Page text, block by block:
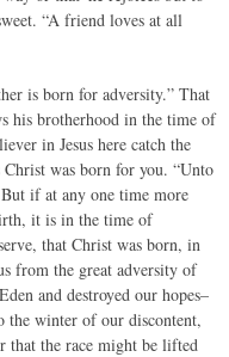
“A friend loves at all
is born for adversity.” That
his brotherhood in the time of
in Jesus here catch the
was born for you. “Unto
if at any one time more
it is in the time of
that Christ was born, in
from the great adversity of
and destroyed our hopes–
the winter of our discontent,
that the race might be lifted